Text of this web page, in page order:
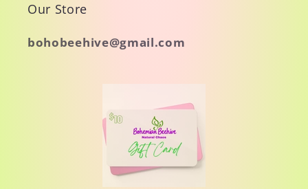
Our Store
bohobeehive@gmail.com